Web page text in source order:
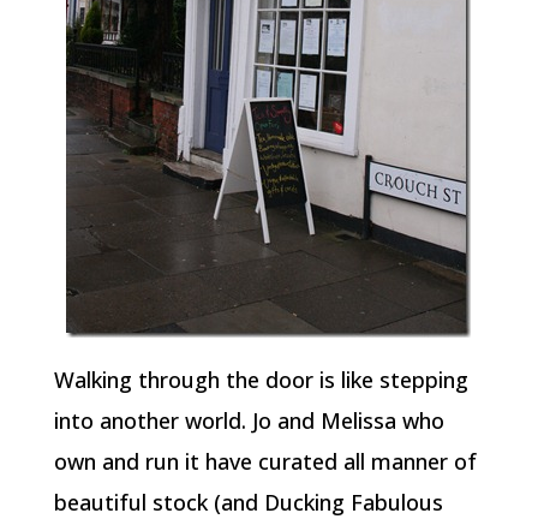
Walking through the door is like stepping
into another world. Jo and Melissa who
own and run it have curated all manner of
beautiful stock (and Ducking Fabulous